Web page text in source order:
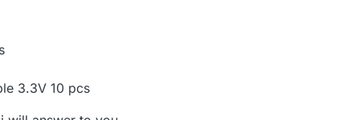
3.3V 10 pcs